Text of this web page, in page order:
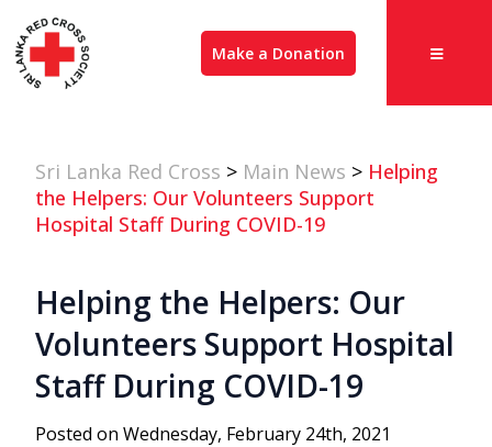
Make a Donation
Sri Lanka Red Cross > Main News > Helping
the Helpers: Our Volunteers Support
Hospital Staff During COVID-19
Helping the Helpers: Our
Volunteers Support Hospital
Staff During COVID-19
Posted on Wednesday, February 24th, 2021